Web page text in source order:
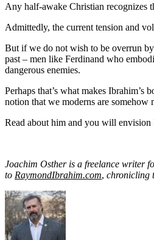
Any half-awake Christian recognizes
Admittedly, the current tension and
But if we do not wish to be overrun
past – men like Ferdinand who
dangerous enemies.
Perhaps that’s what makes
notion that we moderns are somehow
Read about him and you will envision
Joachim Osther is a freelance writer
to RaymondIbrahim.com, chronicling